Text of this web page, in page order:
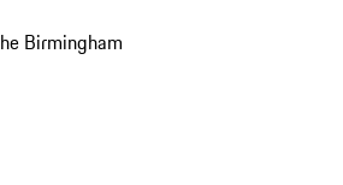
Birmingham